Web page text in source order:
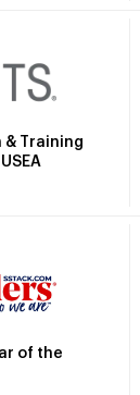
Training
of the